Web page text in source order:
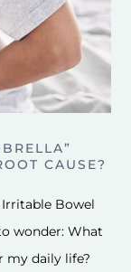
CAUSE?
Bowel
wonder: What
my daily life?